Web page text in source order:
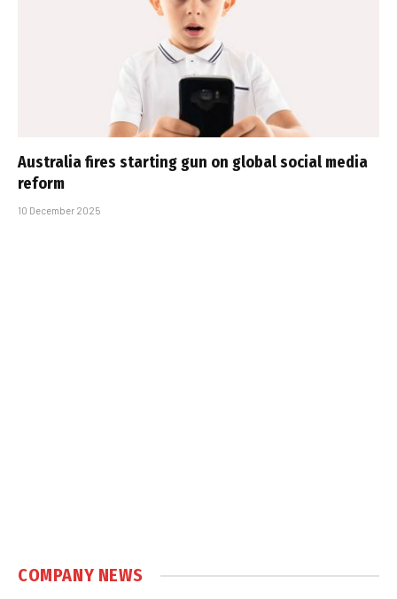
Australia fires starting gun on global social media
reform
10 December 2025
COMPANY NEWS